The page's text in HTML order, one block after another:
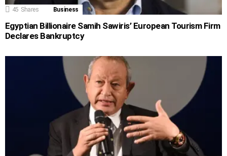
45 Shares Business
Egyptian Billionaire Samih Sawiris’ European Tourism Firm
Declares Bankruptcy